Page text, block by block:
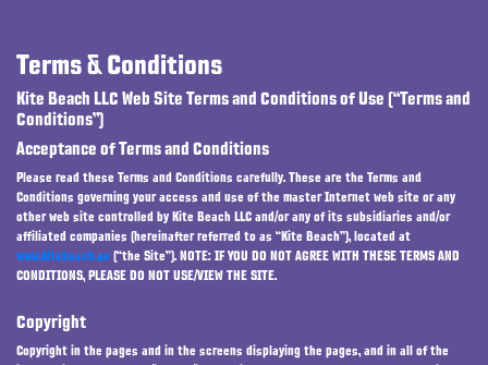
Terms & Conditions
Kite Beach LLC Web Site Terms and Conditions of Use (“Terms and
Conditions”)
Acceptance of Terms and Conditions
Please read these Terms and Conditions carefully. These are the Terms and
Conditions governing your access and use of the master Internet web site or any
other web site controlled by Kite Beach LLC and/or any of its subsidiaries and/or
affiliated companies (hereinafter referred to as “Kite Beach”), located at
www.kitebeach.ae (“the Site”). NOTE: IF YOU DO NOT AGREE WITH THESE TERMS AND
CONDITIONS, PLEASE DO NOT USE/VIEW THE SITE.
Copyright
Copyright in the pages and in the screens displaying the pages, and in all of the